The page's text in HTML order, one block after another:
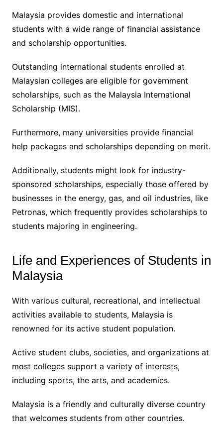
Malaysia provides domestic and international
students with a wide range of financial assistance
and scholarship opportunities.
Outstanding international students enrolled at
Malaysian colleges are eligible for government
scholarships, such as the Malaysia International
Scholarship (MIS).
Furthermore, many universities provide financial
help packages and scholarships depending on merit.
Additionally, students might look for industry-
sponsored scholarships, especially those offered by
businesses in the energy, gas, and oil industries, like
Petronas, which frequently provides scholarships to
students majoring in engineering.
Life and Experiences of Students in
Malaysia
With various cultural, recreational, and intellectual
activities available to students, Malaysia is
renowned for its active student population.
Active student clubs, societies, and organizations at
most colleges support a variety of interests,
including sports, the arts, and academics.
Malaysia is a friendly and culturally diverse country
that welcomes students from other countries.